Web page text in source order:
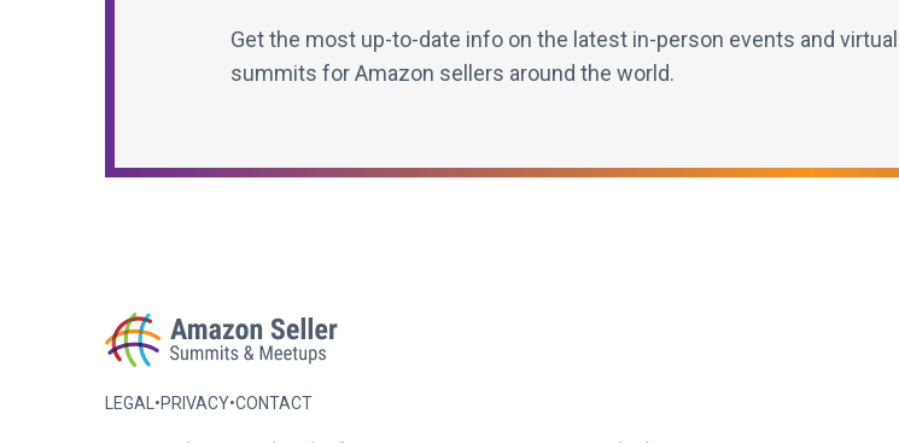
Get the most up-to-date info on the latest in-person events and virtual
summits for Amazon sellers around the world.
LEGAL •PRIVACY•CONTACT